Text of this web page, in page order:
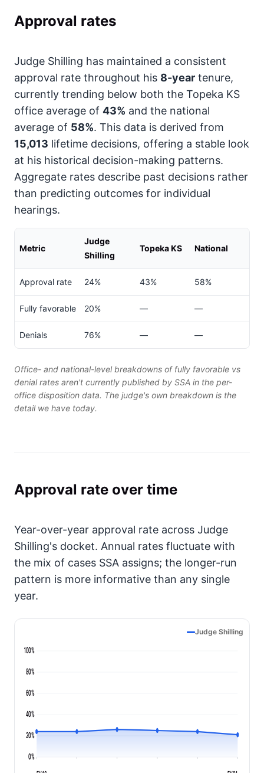
Approval rates
Judge Shilling has maintained a consistent
approval rate throughout his 8-year tenure,
currently trending below both the Topeka KS
office average of 43% and the national
average of 58%. This data is derived from
15,013 lifetime decisions, offering a stable look
at his historical decision-making patterns.
Aggregate rates describe past decisions rather
than predicting outcomes for individual
hearings.
Metric
Judge
Shilling
Topeka KS National
Approval rate 24% 43% 58%
Fully favorable 20% — —
Denials 76% — —
Office- and national-level breakdowns of fully favorable vs
denial rates aren't currently published by SSA in the per-
office disposition data. The judge's own breakdown is the
detail we have today.
Approval rate over time
Year-over-year approval rate across Judge
Shilling's docket. Annual rates fluctuate with
the mix of cases SSA assigns; the longer-run
pattern is more informative than any single
year.
Judge Shilling
0%
20%
40%
60%
80%
100%